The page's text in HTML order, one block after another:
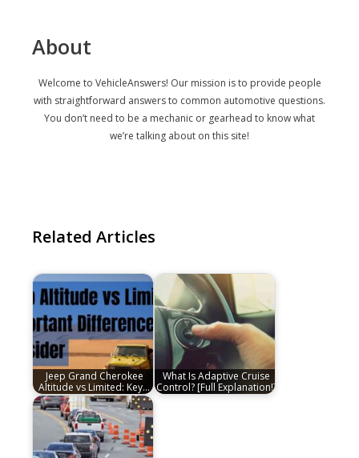
About
Welcome to VehicleAnswers! Our mission is to provide people
with straightforward answers to common automotive questions.
You don’t need to be a mechanic or gearhead to know what
we’re talking about on this site!
Related Articles
Jeep Grand Cherokee
Altitude vs Limited: Key…
What Is Adaptive Cruise
Control? [Full Explanation!]